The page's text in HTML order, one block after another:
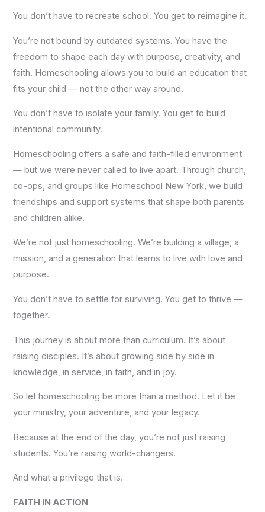
You don’t have to recreate school. You get to reimagine it.
You’re not bound by outdated systems. You have the
freedom to shape each day with purpose, creativity, and
faith. Homeschooling allows you to build an education that
fits your child — not the other way around.
You don’t have to isolate your family. You get to build
intentional community.
Homeschooling offers a safe and faith-filled environment
— but we were never called to live apart. Through church,
co-ops, and groups like Homeschool New York, we build
friendships and support systems that shape both parents
and children alike.
We’re not just homeschooling. We’re building a village, a
mission, and a generation that learns to live with love and
purpose.
You don’t have to settle for surviving. You get to thrive —
together.
This journey is about more than curriculum. It’s about
raising disciples. It’s about growing side by side in
knowledge, in service, in faith, and in joy.
So let homeschooling be more than a method. Let it be
your ministry, your adventure, and your legacy.
Because at the end of the day, you’re not just raising
students. You’re raising world-changers.
And what a privilege that is.
FAITH IN ACTION